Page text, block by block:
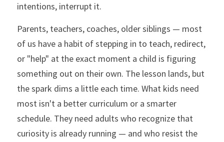
intentions, interrupt it.
Parents, teachers, coaches, older siblings — most
of us have a habit of stepping in to teach, redirect,
or "help" at the exact moment a child is figuring
something out on their own. The lesson lands, but
the spark dims a little each time. What kids need
most isn't a better curriculum or a smarter
schedule. They need adults who recognize that
curiosity is already running — and who resist the